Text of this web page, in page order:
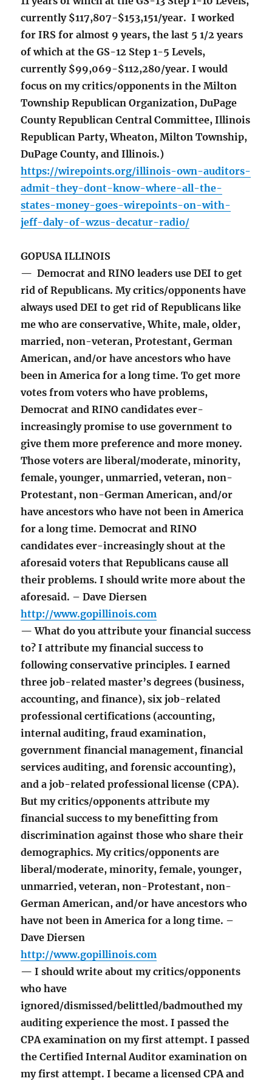
currently $117,807-$153,151/year. I worked
for IRS for almost 9 years, the last 5 1/2 years
of which at the GS-12 Step 1-5 Levels,
currently $99,069-$112,280/year. I would
focus on my critics/opponents in the Milton
Township Republican Organization, DuPage
County Republican Central Committee, Illinois
Republican Party, Wheaton, Milton Township,
DuPage County, and Illinois.)
https://wirepoints.org/illinois-own-auditors-
admit-they-dont-know-where-all-the-
states-money-goes-wirepoints-on-with-
jeff-daly-of-wzus-decatur-radio/
GOPUSA ILLINOIS
— Democrat and RINO leaders use DEI to get
rid of Republicans. My critics/opponents have
always used DEI to get rid of Republicans like
me who are conservative, White, male, older,
married, non-veteran, Protestant, German
American, and/or have ancestors who have
been in America for a long time. To get more
votes from voters who have problems,
Democrat and RINO candidates ever-
increasingly promise to use government to
give them more preference and more money.
Those voters are liberal/moderate, minority,
female, younger, unmarried, veteran, non-
Protestant, non-German American, and/or
have ancestors who have not been in America
for a long time. Democrat and RINO
candidates ever-increasingly shout at the
aforesaid voters that Republicans cause all
their problems. I should write more about the
aforesaid. – Dave Diersen
http://www.gopillinois.com
— What do you attribute your financial success
to? I attribute my financial success to
following conservative principles. I earned
three job-related master’s degrees (business,
accounting, and finance), six job-related
professional certifications (accounting,
internal auditing, fraud examination,
government financial management, financial
services auditing, and forensic accounting),
and a job-related professional license (CPA).
But my critics/opponents attribute my
financial success to my benefitting from
discrimination against those who share their
demographics. My critics/opponents are
liberal/moderate, minority, female, younger,
unmarried, veteran, non-Protestant, non-
German American, and/or have ancestors who
have not been in America for a long time. –
Dave Diersen
http://www.gopillinois.com
— I should write about my critics/opponents
who have
ignored/dismissed/belittled/badmouthed my
auditing experience the most. I passed the
CPA examination on my first attempt. I passed
the Certified Internal Auditor examination on
my first attempt. I became a licensed CPA and